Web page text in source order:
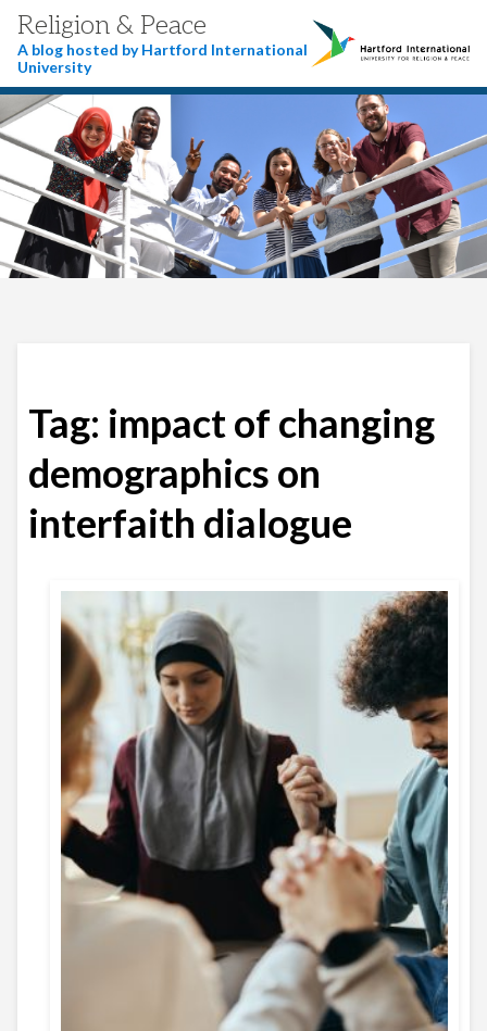
Religion & Peace
A blog hosted by Hartford International
University
Tag: impact of changing
demographics on
interfaith dialogue